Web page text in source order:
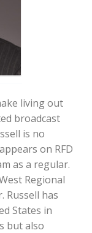
living out
broadcast
is no
on RFD
as a regular.
Regional
Russell has
States in
but also